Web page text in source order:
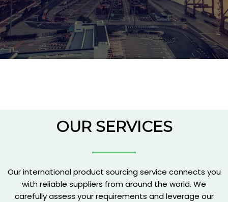
OUR SERVICES
Our international product sourcing service connects you
with reliable suppliers from around the world. We
carefully assess your requirements and leverage our